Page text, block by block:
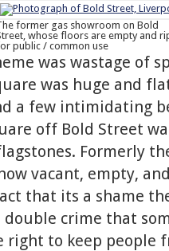
former gas showroom on Bold
whose floors are empty and
public / common use
was wastage of
was huge and
a few intimidating
off Bold Street
Formerly
vacant, empty,
that its a shame
crime that
right to keep people